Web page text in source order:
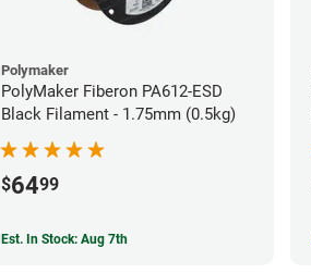
Polymaker
PolyMaker Fiberon PA612-ESD
Black Filament - 1.75mm (0.5kg)
$6499
Est. In Stock: Aug 7th